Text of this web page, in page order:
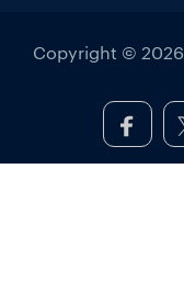
Copyright © 2026